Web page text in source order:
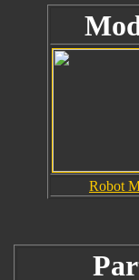
Robot